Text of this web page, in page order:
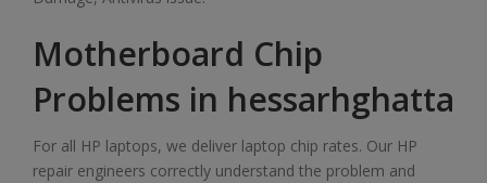
Motherboard Chip
Problems in hessarhghatta
For all HP laptops, we deliver laptop chip rates. Our HP
repair engineers correctly understand the problem and